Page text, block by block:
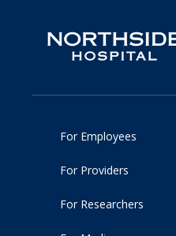
For Employees
For Providers
For Researchers